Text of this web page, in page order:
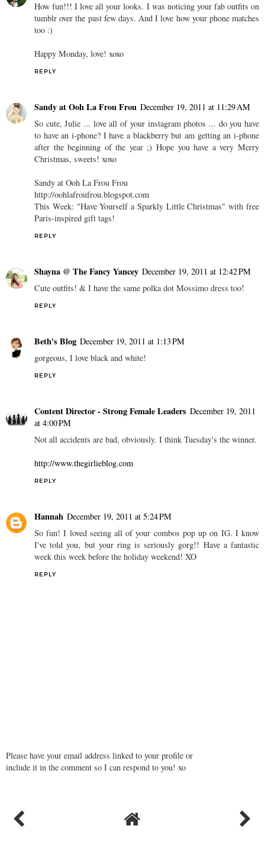
How fun!!! I love all your looks. I was noticing your fab outfits on
tumblr over the past few days. And I love how your phone matches
too :)
Happy Monday, love! xoxo
REPLY
Sandy at Ooh La Frou Frou December 19, 2011 at 11:29 AM
So cute, Julie ... love all of your instagram photos ... do you have
to have an i-phone? I have a blackberry but am getting an i-phone
after the beginning of the year ;) Hope you have a very Merry
Christmas, sweets! xoxo
Sandy at Ooh La Frou Frou
http://oohlafroufrou.blogspot.com
This Week: "Have Yourself a Sparkly Little Christmas" with free
Paris-inspired gift tags!
REPLY
Shayna @ The Fancy Yancey December 19, 2011 at 12:42 PM
Cute outfits! & I have the same polka dot Mossimo dress too!
REPLY
Beth's Blog December 19, 2011 at 1:13 PM
gorgeous, I love black and white!
REPLY
Content Director - Strong Female Leaders December 19, 2011
at 4:00 PM
Not all accidents are bad, obviously. I think Tuesday's the winner.
http://www.thegirlieblog.com
REPLY
Hannah December 19, 2011 at 5:24 PM
So fun! I loved seeing all of your combos pop up on IG. I know
I've told you, but your ring is seriously gorg!! Have a fantastic
week this week before the holiday weekend! XO
REPLY
Please have your email address linked to your profile or
include it in the comment so I can respond to you! xo